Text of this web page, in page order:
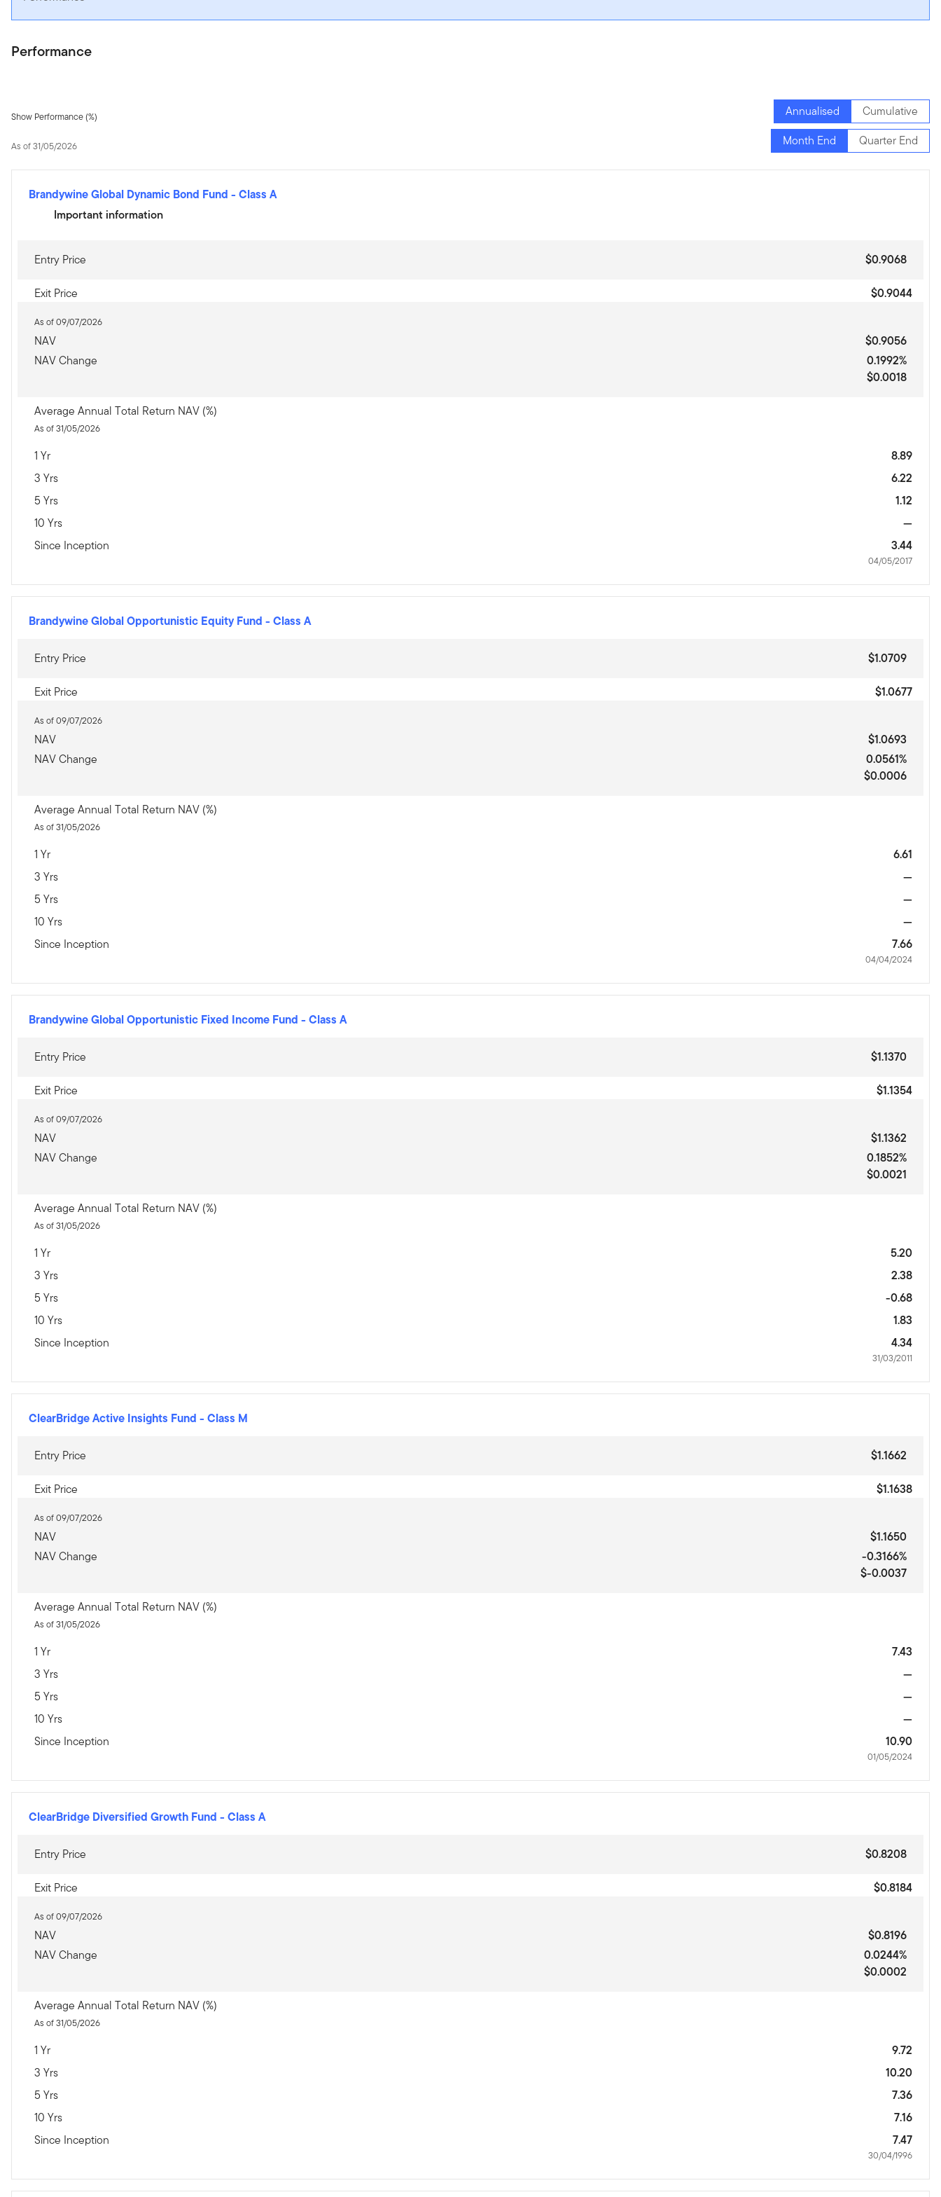
Performance
Show Performance (%) Annualised Cumulative
As of 31/05/2026 Month End Quarter End
Brandywine Global Dynamic Bond Fund - Class A
Important information
Entry Price $0.9068
Exit Price $0.9044
As of 09/07/2026
NAV
$0.9056
NAV Change
0.1992%
$0.0018
Average Annual Total Return NAV (%)
As of 31/05/2026
1 Yr
8.89
3 Yrs
6.22
5 Yrs
1.12
10 Yrs
—
Since Inception
3.44
04/05/2017
Brandywine Global Opportunistic Equity Fund - Class A
Entry Price $1.0709
Exit Price $1.0677
As of 09/07/2026
NAV
$1.0693
NAV Change
0.0561%
$0.0006
Average Annual Total Return NAV (%)
As of 31/05/2026
1 Yr
6.61
3 Yrs
—
5 Yrs
—
10 Yrs
—
Since Inception
7.66
04/04/2024
Brandywine Global Opportunistic Fixed Income Fund - Class A
Entry Price $1.1370
Exit Price $1.1354
As of 09/07/2026
NAV
$1.1362
NAV Change
0.1852%
$0.0021
Average Annual Total Return NAV (%)
As of 31/05/2026
1 Yr
5.20
3 Yrs
2.38
5 Yrs
-0.68
10 Yrs
1.83
Since Inception
4.34
31/03/2011
ClearBridge Active Insights Fund - Class M
Entry Price $1.1662
Exit Price $1.1638
As of 09/07/2026
NAV
$1.1650
NAV Change
-0.3166%
$-0.0037
Average Annual Total Return NAV (%)
As of 31/05/2026
1 Yr
7.43
3 Yrs
—
5 Yrs
—
10 Yrs
—
Since Inception
10.90
01/05/2024
ClearBridge Diversified Growth Fund - Class A
Entry Price $0.8208
Exit Price $0.8184
As of 09/07/2026
NAV
$0.8196
NAV Change
0.0244%
$0.0002
Average Annual Total Return NAV (%)
As of 31/05/2026
1 Yr
9.72
3 Yrs
10.20
5 Yrs
7.36
10 Yrs
7.16
Since Inception
7.47
30/04/1996